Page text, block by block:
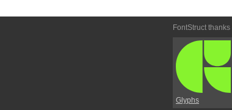
FontStruct thanks
Glyphs